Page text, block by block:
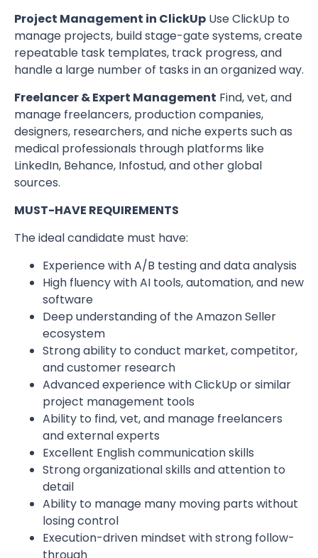
Project Management in ClickUp Use ClickUp to
manage projects, build stage-gate systems, create
repeatable task templates, track progress, and
handle a large number of tasks in an organized way.
Freelancer & Expert Management Find, vet, and
manage freelancers, production companies,
designers, researchers, and niche experts such as
medical professionals through platforms like
LinkedIn, Behance, Infostud, and other global
sources.
MUST-HAVE REQUIREMENTS
The ideal candidate must have:
Experience with A/B testing and data analysis
High fluency with AI tools, automation, and new
software
Deep understanding of the Amazon Seller
ecosystem
Strong ability to conduct market, competitor,
and customer research
Advanced experience with ClickUp or similar
project management tools
Ability to find, vet, and manage freelancers
and external experts
Excellent English communication skills
Strong organizational skills and attention to
detail
Ability to manage many moving parts without
losing control
Execution-driven mindset with strong follow-